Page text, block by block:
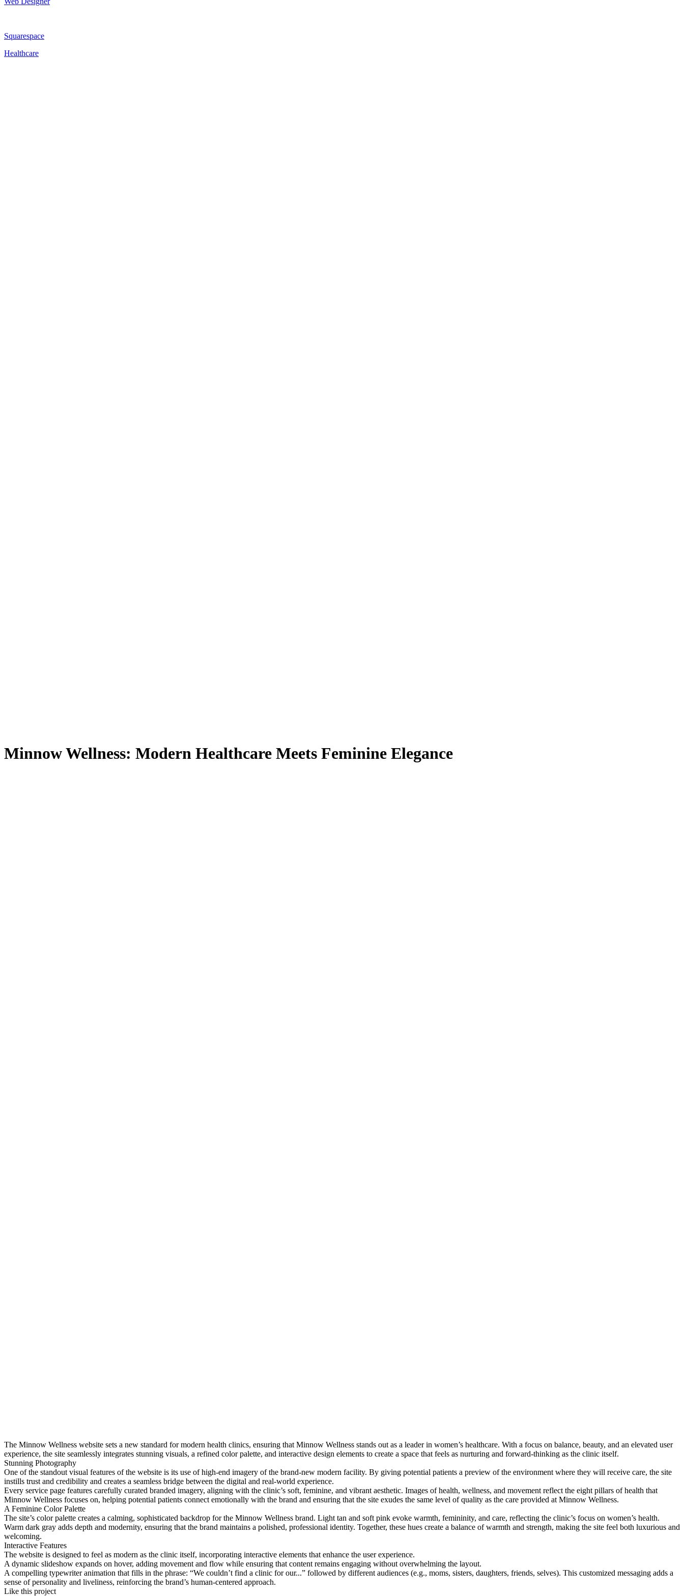
Squarespace
Healthcare
Minnow Wellness: Modern Healthcare Meets Feminine Elegance
The Minnow Wellness website sets a new standard for modern health clinics, ensuring that Minnow Wellness stands out as a leader in women’s healthcare. With a focus on balance, beauty, and an elevated user
experience, the site seamlessly integrates stunning visuals, a refined color palette, and interactive design elements to create a space that feels as nurturing and forward-thinking as the clinic itself.
Stunning Photography
One of the standout visual features of the website is its use of high-end imagery of the brand-new modern facility. By giving potential patients a preview of the environment where they will receive care, the site
instills trust and credibility and creates a seamless bridge between the digital and real-world experience.
Every service page features carefully curated branded imagery, aligning with the clinic’s soft, feminine, and vibrant aesthetic. Images of health, wellness, and movement reflect the eight pillars of health that
Minnow Wellness focuses on, helping potential patients connect emotionally with the brand and ensuring that the site exudes the same level of quality as the care provided at Minnow Wellness.
A Feminine Color Palette
The site’s color palette creates a calming, sophisticated backdrop for the Minnow Wellness brand. Light tan and soft pink evoke warmth, femininity, and care, reflecting the clinic’s focus on women’s health.
Warm dark gray adds depth and modernity, ensuring that the brand maintains a polished, professional identity. Together, these hues create a balance of warmth and strength, making the site feel both luxurious and
welcoming.
Interactive Features
The website is designed to feel as modern as the clinic itself, incorporating interactive elements that enhance the user experience.
A dynamic slideshow expands on hover, adding movement and flow while ensuring that content remains engaging without overwhelming the layout.
A compelling typewriter animation that fills in the phrase: “We couldn’t find a clinic for our...” followed by different audiences (e.g., moms, sisters, daughters, friends, selves). This customized messaging adds a
sense of personality and liveliness, reinforcing the brand’s human-centered approach.
Like this project